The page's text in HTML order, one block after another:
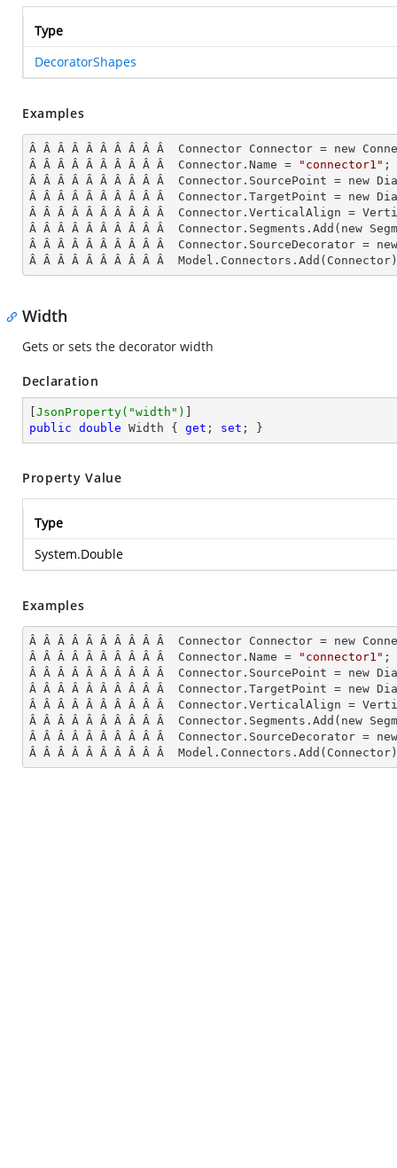
Type
DecoratorShapes
Examples
Â Â Â Â Â Â Â Â Â Â  Connector Connector = new
Â Â Â Â Â Â Â Â Â Â  Connector.Name =
"connector1" ;
Â Â Â Â Â Â Â Â Â Â  Connector.SourcePoint = new
Â Â Â Â Â Â Â Â Â Â  Connector.TargetPoint = new
Â Â Â Â Â Â Â Â Â Â  Connector.VerticalAlign =
Â Â Â Â Â Â Â Â Â Â  Connector.Segments. Add (new
Â Â Â Â Â Â Â Â Â Â  Connector.SourceDecorator
Â Â Â Â Â Â Â Â Â Â  Model.Connectors. Add
Width
Gets or sets the decorator width
Declaration
JsonProperty( "width" )
public double Width { get ; set ; }
Property Value
Type
System.Double
Examples
Â Â Â Â Â Â Â Â Â Â  Connector Connector = new
Â Â Â Â Â Â Â Â Â Â  Connector.Name =
"connector1" ;
Â Â Â Â Â Â Â Â Â Â  Connector.SourcePoint = new
Â Â Â Â Â Â Â Â Â Â  Connector.TargetPoint = new
Â Â Â Â Â Â Â Â Â Â  Connector.VerticalAlign =
Â Â Â Â Â Â Â Â Â Â  Connector.Segments. Add (new
Â Â Â Â Â Â Â Â Â Â
Â Â Â Â Â Â Â Â Â Â  Model.Connectors. Add